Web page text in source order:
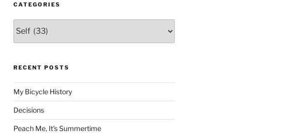
CATEGORIES
RECENT POSTS
My Bicycle History
Decisions
Peach Me, It’s Summertime